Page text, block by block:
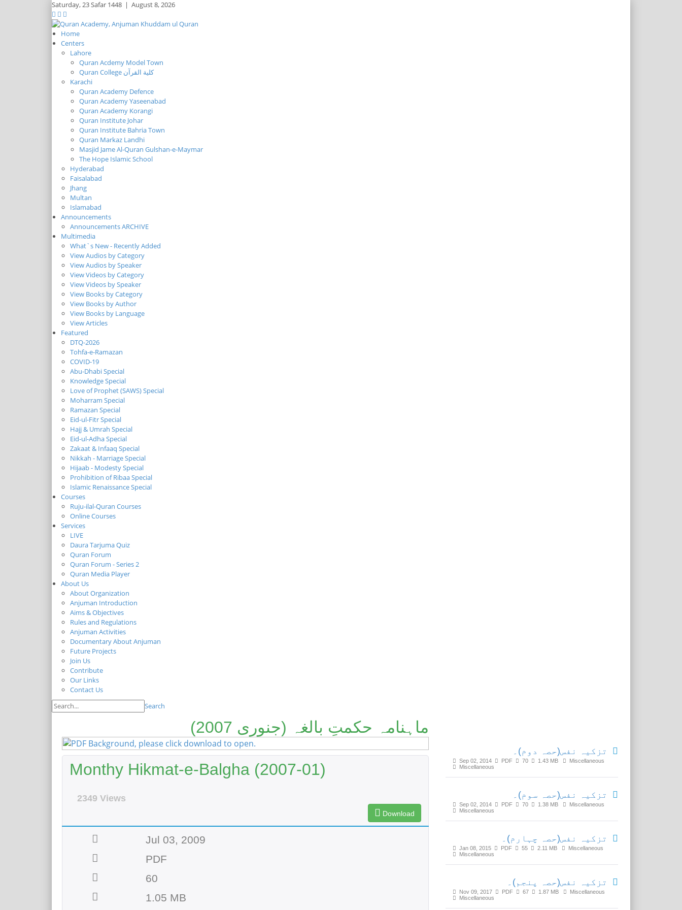
Saturday,23 Safar 1448 | August 8, 2026
Home
Centers
Lahore
Quran Acdemy Model Town
Quran College كلية القرآن
Karachi
Quran Academy Defence
Quran Academy Yaseenabad
Quran Academy Korangi
Quran Institute Johar
Quran Institute Bahria Town
Quran Markaz Landhi
Masjid Jame Al-Quran Gulshan-e-Maymar
The Hope Islamic School
Hyderabad
Faisalabad
Jhang
Multan
Islamabad
Announcements
Announcements ARCHIVE
Multimedia
What`s New - Recently Added
View Audios by Category
View Audios by Speaker
View Videos by Category
View Videos by Speaker
View Books by Category
View Books by Author
View Books by Language
View Articles
Featured
DTQ-2026
Tohfa-e-Ramazan
COVID-19
Abu-Dhabi Special
Knowledge Special
Love of Prophet (SAWS) Special
Moharram Special
Ramazan Special
Eid-ul-Fitr Special
Hajj & Umrah Special
Eid-ul-Adha Special
Zakaat & Infaaq Special
Nikkah - Marriage Special
Hijaab - Modesty Special
Prohibition of Ribaa Special
Islamic Renaissance Special
Courses
Ruju-ilal-Quran Courses
Online Courses
Services
LIVE
Daura Tarjuma Quiz
Quran Forum
Quran Forum - Series 2
Quran Media Player
About Us
About Organization
Anjuman Introduction
Aims & Objectives
Rules and Regulations
Anjuman Activities
Documentary About Anjuman
Future Projects
Join Us
Contribute
Our Links
Contact Us
Search
ماہنامہ حکمتِ بالغہ (جنوری 2007)
Monthy Hikmat-e-Balgha (2007-01)
2349 Views
Download
Jul 03, 2009
PDF
60
1.05 MB
تزکیہ نفس(حصہ دوم)۔
Sep 02, 2014 PDF 70 1.43 MB
Miscellaneous
Miscellaneous
تزکیہ نفس(حصہ سوم)۔
Sep 02, 2014 PDF 70 1.38 MB
Miscellaneous
Miscellaneous
تزکیہ نفس(حصہ چہارم)۔
Jan 08, 2015 PDF 55 2.11 MB
Miscellaneous
Miscellaneous
تزکیہ نفس(حصہ پنجم)۔
Nov 09, 2017 PDF 67 1.87 MB
Miscellaneous
Miscellaneous